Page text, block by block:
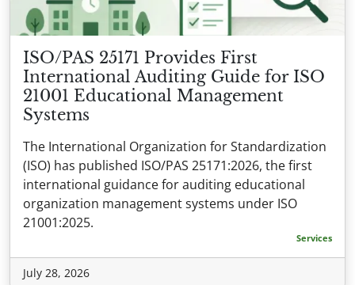
ISO/PAS 25171 Provides First
International Auditing Guide for ISO
21001 Educational Management
Systems
The International Organization for Standardization
(ISO) has published ISO/PAS 25171:2026, the first
international guidance for auditing educational
organization management systems under ISO
21001:2025.
Services
July 28, 2026